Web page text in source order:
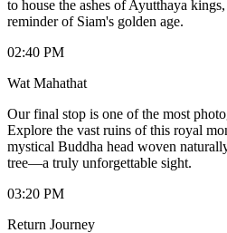
to house the ashes of Ayutthaya
reminder of Siam's golden age.
02:40 PM
Wat Mahathat
Our final stop is one of the most
Explore the vast ruins of this royal
mystical Buddha head woven
tree—a truly unforgettable sight.
03:20 PM
Return Journey